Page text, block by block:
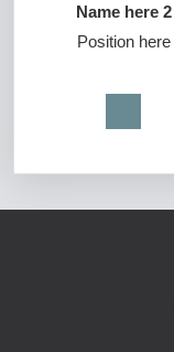
Name here 2
Position here